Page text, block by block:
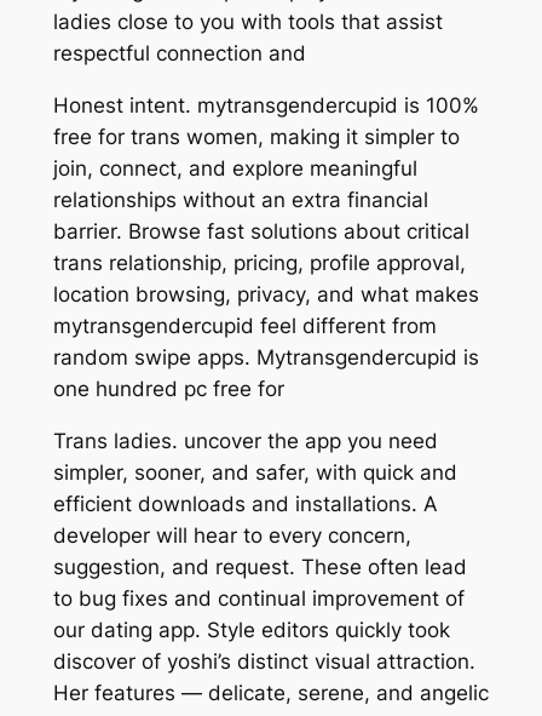
ladies close to you with tools that assist
respectful connection and
Honest intent. mytransgendercupid is 100%
free for trans women, making it simpler to
join, connect, and explore meaningful
relationships without an extra financial
barrier. Browse fast solutions about critical
trans relationship, pricing, profile approval,
location browsing, privacy, and what makes
mytransgendercupid feel different from
random swipe apps. Mytransgendercupid is
one hundred pc free for
Trans ladies. uncover the app you need
simpler, sooner, and safer, with quick and
efficient downloads and installations. A
developer will hear to every concern,
suggestion, and request. These often lead
to bug fixes and continual improvement of
our dating app. Style editors quickly took
discover of yoshi’s distinct visual attraction.
Her features — delicate, serene, and angelic